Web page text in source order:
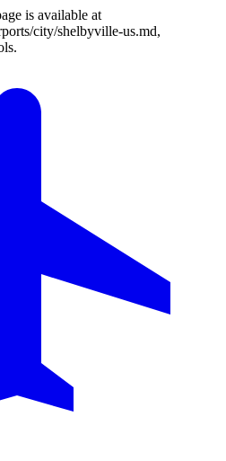
is available at
city/shelbyville-us.md,